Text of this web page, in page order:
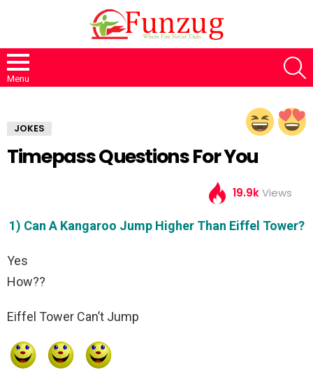
Menu
JOKES
Timepass Questions For You
19.9kViews
1) Can A Kangaroo Jump Higher Than Eiffel Tower?
Yes
How??
Eiffel Tower Can’t Jump